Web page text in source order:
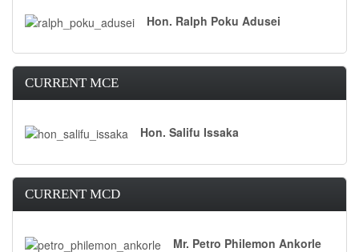
Hon. Ralph Poku Adusei
CURRENT MCE
Hon. Salifu Issaka
CURRENT MCD
Mr. Petro Philemon Ankorle